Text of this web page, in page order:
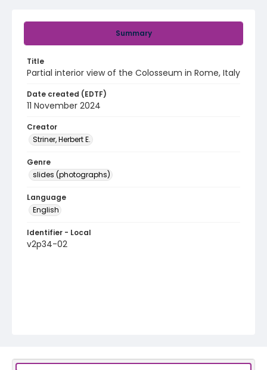
Summary
Title
Partial interior view of the Colosseum in Rome, Italy
Date created (EDTF)
11 November 2024
Creator
Striner, Herbert E.
Genre
slides (photographs)
Language
English
Identifier - Local
v2p34-02